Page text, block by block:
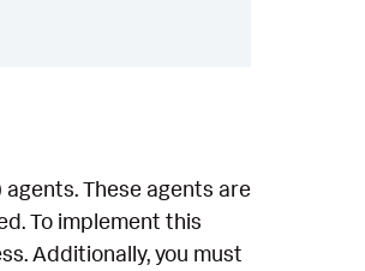
These agents are
To implement this
Additionally, you must